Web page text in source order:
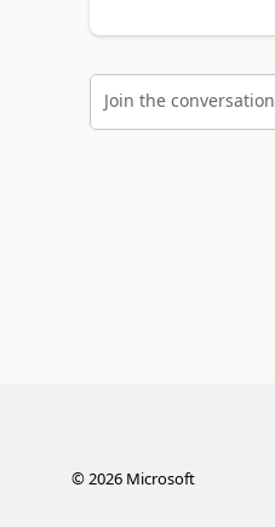
Join the conversation
©2026Microsoft